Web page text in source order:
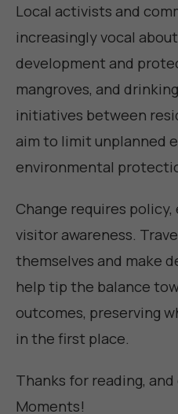
Local activists and
increasingly vocal
development and
mangroves, and
initiatives between
aim to limit unplanned
environmental
Change requires
visitor awareness.
themselves and make
help tip the balance
outcomes, preserving
in the first place.
Thanks for reading,
Moments!